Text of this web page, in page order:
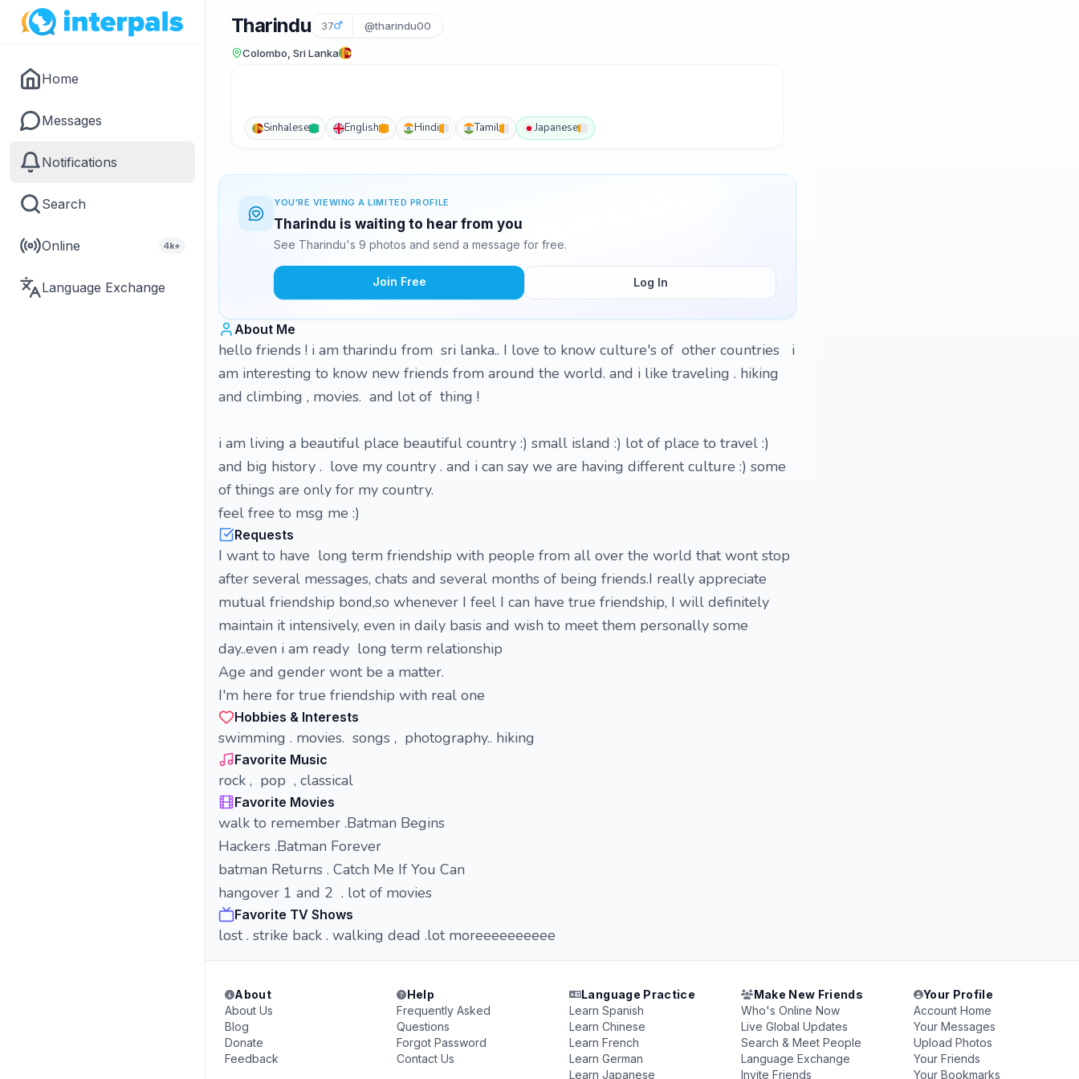
Home
Messages
Notifications
Search
Online 4k+
Language Exchange
Tharindu 37 @tharindu00
Colombo, Sri Lanka
Sinhalese English Hindi Tamil Japanese
YOU'RE VIEWING A LIMITED PROFILE
Tharindu is waiting to hear from you
See Tharindu's 9 photos and send a message for free.
Join Free Log In
About Me
hello friends ! i am tharindu from sri lanka.. I love to know culture's of other countries i
am interesting to know new friends from around the world. and i like traveling . hiking
and climbing , movies. and lot of thing !
i am living a beautiful place beautiful country :) small island :) lot of place to travel :)
and big history . love my country . and i can say we are having different culture :) some
of things are only for my country.
feel free to msg me :)
Requests
I want to have long term friendship with people from all over the world that wont stop
after several messages, chats and several months of being friends.I really appreciate
mutual friendship bond,so whenever I feel I can have true friendship, I will definitely
maintain it intensively, even in daily basis and wish to meet them personally some
day..even i am ready long term relationship
Age and gender wont be a matter.
I'm here for true friendship with real one
Hobbies & Interests
swimming . movies. songs , photography.. hiking
Favorite Music
rock , pop , classical
Favorite Movies
walk to remember .Batman Begins
Hackers .Batman Forever
batman Returns . Catch Me If You Can
hangover 1 and 2 . lot of movies
Favorite TV Shows
lost . strike back . walking dead .lot moreeeeeeeeee
About
About Us
Blog
Donate
Feedback
Help
Frequently Asked
Questions
Forgot Password
Contact Us
Language Practice
Learn Spanish
Learn Chinese
Learn French
Learn German
Learn Japanese
Make New Friends
Who's Online Now
Live Global Updates
Search & Meet People
Language Exchange
Invite Friends
Your Profile
Account Home
Your Messages
Upload Photos
Your Friends
Your Bookmarks